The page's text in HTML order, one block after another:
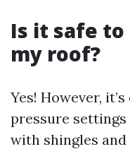
Is it safe to
my roof?
Yes! However,
pressure
with shingles